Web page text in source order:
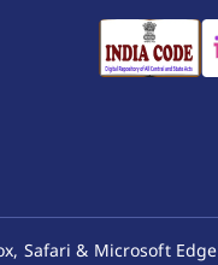
Safari & Microsoft Edge